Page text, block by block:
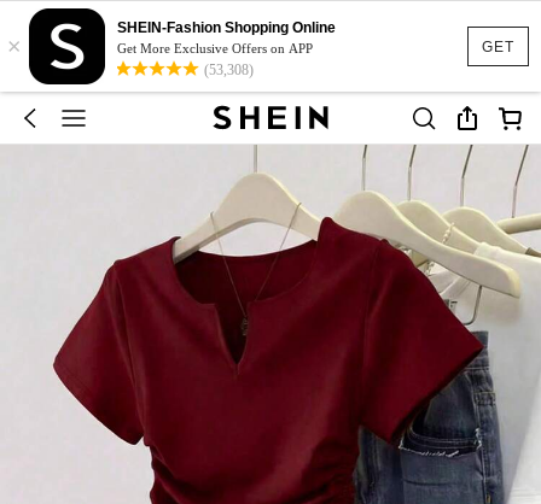
GET
×
SHEIN-Fashion Shopping Online
Get More Exclusive Offers on APP
(53,308)